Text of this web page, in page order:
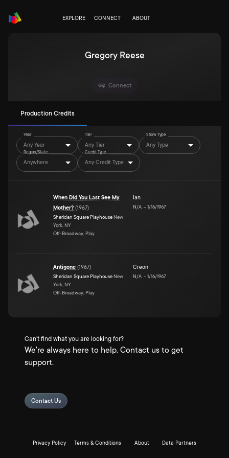
EXPLORE CONNECT ABOUT
Gregory Reese
Connect
Production Credits
Year
Any Year
Tier
Any Tier
Show Type
Any Type
Region/State
Anywhere
Credit Type
Any Credit Type
When Did You Last See My
Mother? (1967)
Sheridan Square Playhouse New
York, NY
Off-Broadway, Play
Ian
N/A –1/16/1967
Antigone (1967)
Sheridan Square Playhouse New
York, NY
Off-Broadway, Play
Creon
N/A –1/16/1967
Can't find what you are looking for?
We're always here to help. Contact us to get
support.
Contact Us
Privacy Policy Terms & Conditions About Data Partners